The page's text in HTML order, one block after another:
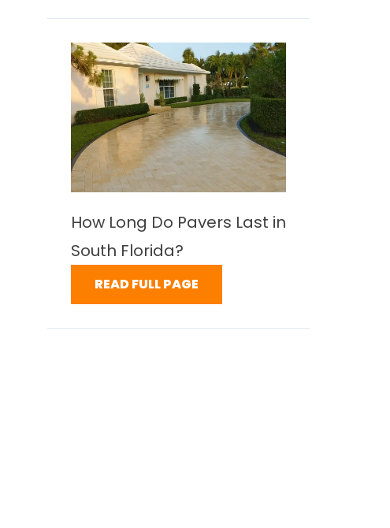
How Long Do Pavers Last in
South Florida?
READ FULL PAGE